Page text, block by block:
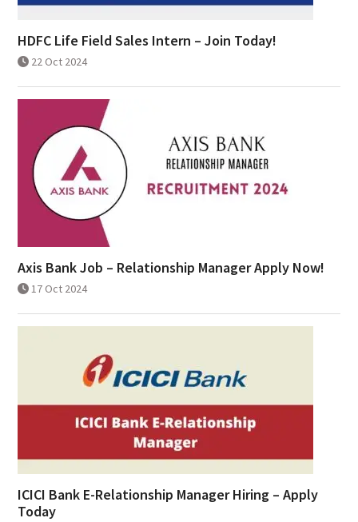
HDFC Life Field Sales Intern – Join Today!
22 Oct 2024
Axis Bank Job – Relationship Manager Apply Now!
17 Oct 2024
ICICI Bank E-Relationship Manager Hiring – Apply
Today